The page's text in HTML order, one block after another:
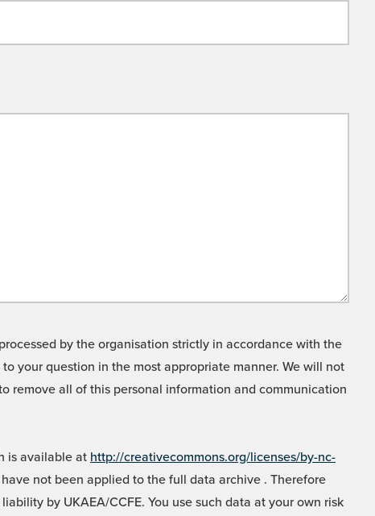
by the organisation strictly in accordance with the
your question in the most appropriate manner. We will not
remove all of this personal information and communication
is available at http://creativecommons.org/licenses/by-nc-
not been applied to the full data archive . Therefore
by UKAEA/CCFE. You use such data at your own risk